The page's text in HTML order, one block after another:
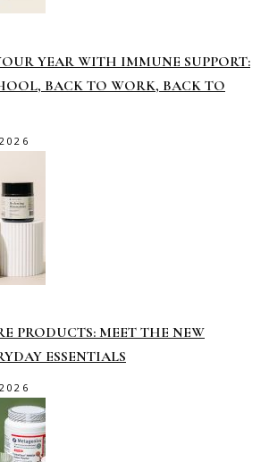
YEAR WITH IMMUNE SUPPORT:
BACK TO WORK, BACK TO
PRODUCTS: MEET THE NEW
ESSENTIALS